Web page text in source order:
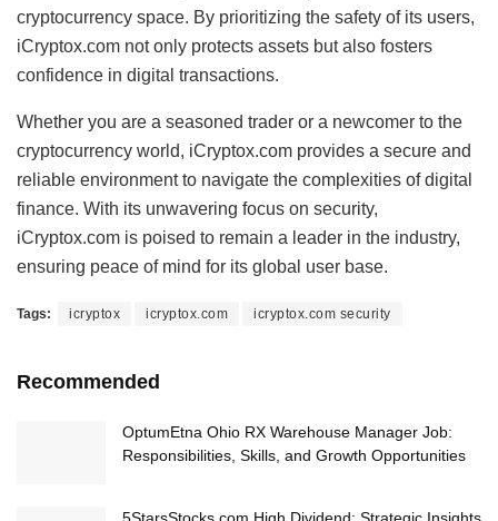
cryptocurrency space. By prioritizing the safety of its users,
iCryptox.com not only protects assets but also fosters
confidence in digital transactions.
Whether you are a seasoned trader or a newcomer to the
cryptocurrency world, iCryptox.com provides a secure and
reliable environment to navigate the complexities of digital
finance. With its unwavering focus on security,
iCryptox.com is poised to remain a leader in the industry,
ensuring peace of mind for its global user base.
Tags: icryptox icryptox.com icryptox.com security
Recommended
OptumEtna Ohio RX Warehouse Manager Job:
Responsibilities, Skills, and Growth Opportunities